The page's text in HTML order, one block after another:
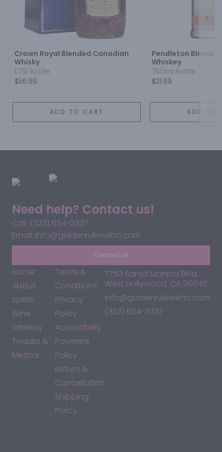
Crown Royal Blended Canadian
Whisky
1.75l Bottle
$56.99
ADD TO CART
Pendleton
Whiskey
750ml Bottle
$21.99
ADD TO
Need help? Contact us!
Call: (323) 654-3337
Email: info@goldenruleweho.com
Contact Us
Home
About
Spirits
Wine
Whiskey
Tequila &
Mezcal
Terms &
Conditions
Privacy
Policy
Accessibility
Payment
Policy
Return &
Cancellation
Shipping
Policy
7753 Santa Monica Blvd,
West Hollywood, CA 90046
info@goldenruleweho.com
(323) 654-3337